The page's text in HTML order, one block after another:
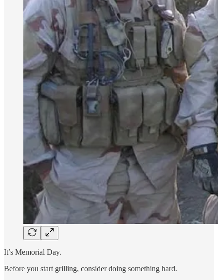
It’s Memorial Day.
Before you start grilling, consider doing something hard.